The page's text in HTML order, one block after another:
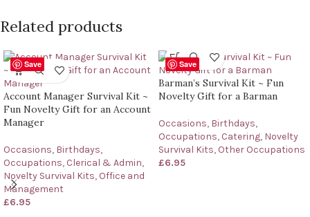
Related products
Save
Account Manager Survival Kit ~
Fun Novelty Gift for an Account
Manager
Occasions, Birthdays,
Occupations, Clerical & Admin,
Novelty Survival Kits, Office and
Management
£6.95
Save
Barman’s Survival Kit ~ Fun
Novelty Gift for a Barman
Occasions, Birthdays,
Occupations, Catering, Novelty
Survival Kits, Other Occupations
£6.95